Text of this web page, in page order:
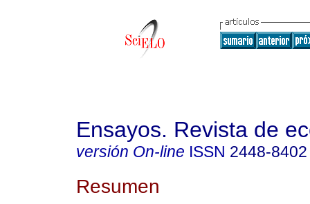
Ensayos. Revista de
versión On-line ISSN 2448-8402
Resumen